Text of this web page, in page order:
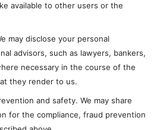
available to other users or the
may disclose your personal
advisors, such as lawyers, bankers,
necessary in the course of the
they render to us.
and safety. We may share
for the compliance, fraud prevention